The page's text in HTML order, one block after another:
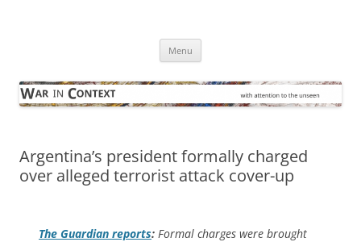
Menu
Argentina’s president formally charged
over alleged terrorist attack cover-up
The Guardian reports: Formal charges were brought